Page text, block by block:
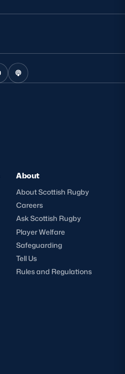
About
About Scottish Rugby
Careers
Ask Scottish Rugby
Player Welfare
Safeguarding
Tell Us
Rules and Regulations